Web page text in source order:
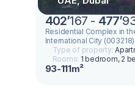
402’167 - 477’
Residential Complex in
International City (003218)
Type of property:
Rooms: 1 bedroom, 2
93-111m²